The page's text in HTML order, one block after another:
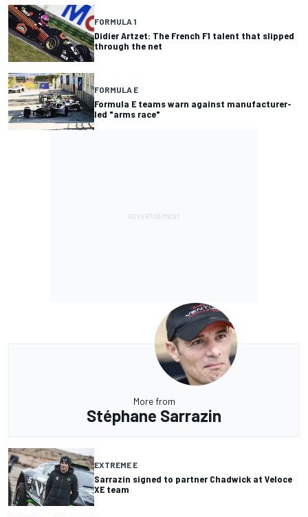
FORMULA 1
Didier Artzet: The French F1 talent that slipped
through the net
FORMULA E
Formula E teams warn against manufacturer-
led "arms race"
More from
Stéphane Sarrazin
EXTREME E
Sarrazin signed to partner Chadwick at Veloce
XE team